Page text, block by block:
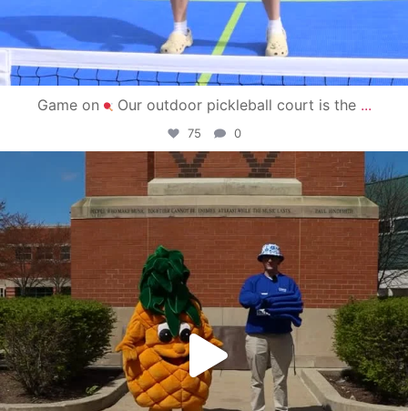
Game on Our outdoor pickleball court is the ...
75 0
campusview_gvsu
May 1